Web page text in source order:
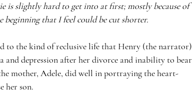
is slightly hard to get into at first; mostly because of
that I feel could be cut shorter.
to the kind of reclusive life that Henry (the narrator)
and depression after her divorce and inability to bear
mother, Adele, did well in portraying the heart-
her son.